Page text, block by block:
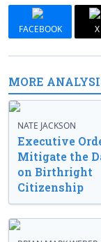
FACEBOOK X
MORE
NATE JACKSON
Executive
Mitigate the
on Birthright
Citizenship